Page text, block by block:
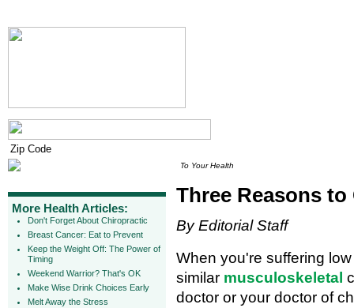
More Health Articles:
Don't Forget About Chiropractic
Breast Cancer: Eat to Prevent
Keep the Weight Off: The Power of
Timing
Weekend Warrior? That's OK
Make Wise Drink Choices Early
Melt Away the Stress
To Your Health
Three Reasons
By Editorial Staff
When you're suffering
similar musculoskeletal
doctor or your doctor of